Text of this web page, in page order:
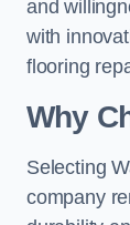
and
with
flooring
Why
Selecting
company